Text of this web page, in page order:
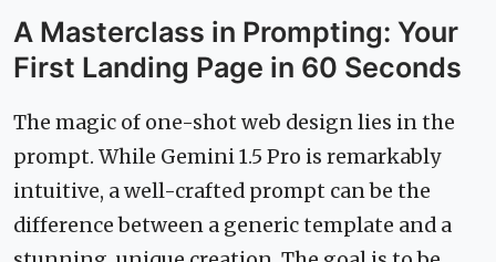
A Masterclass in Prompting: Your
First Landing Page in 60 Seconds
The magic of one-shot web design lies in the
prompt. While Gemini 1.5 Pro is remarkably
intuitive, a well-crafted prompt can be the
difference between a generic template and a